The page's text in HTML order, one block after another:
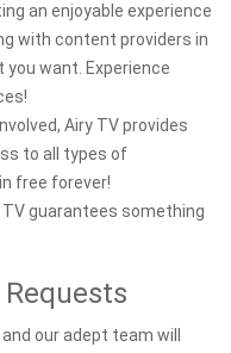
an enjoyable experience
with content providers in
want. Experience
Airy TV provides
to all types of
free forever!
guarantees something
our adept team will